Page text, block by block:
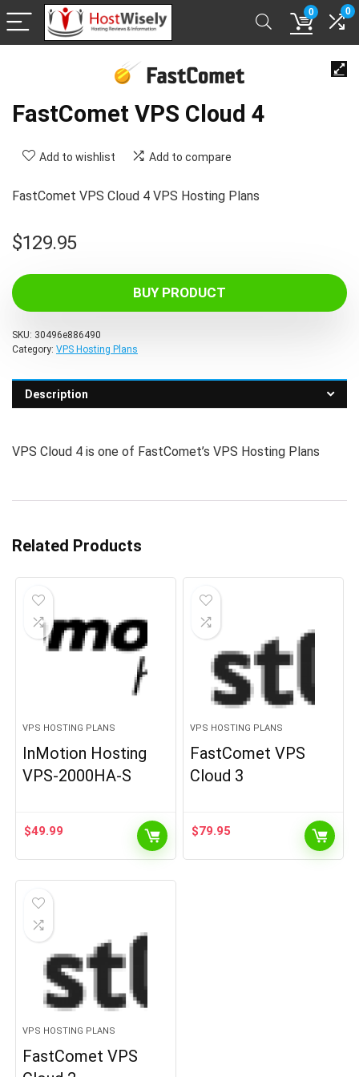
0 0
FastComet VPS Cloud 4
Add to wishlist Add to compare
FastComet VPS Cloud 4 VPS Hosting Plans
$129.95
BUY PRODUCT
SKU: 30496e886490
Category: VPS Hosting Plans
Description
VPS Cloud 4 is one of FastComet’s VPS Hosting Plans
Related Products
VPS HOSTING PLANS
InMotion Hosting
VPS-2000HA-S
$49.99
VPS HOSTING PLANS
FastComet VPS
Cloud 3
$79.95
VPS HOSTING PLANS
FastComet VPS